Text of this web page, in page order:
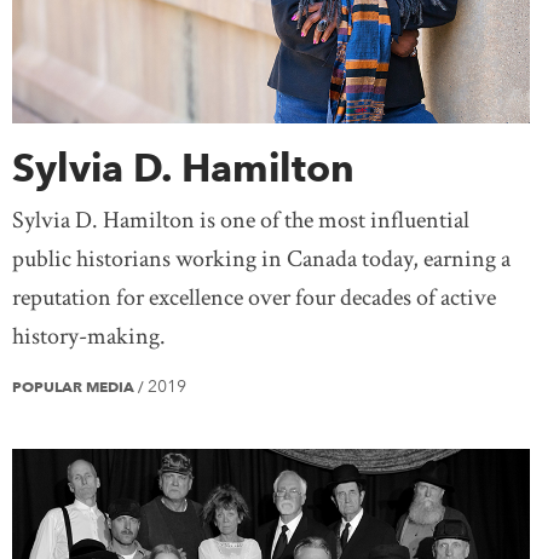
Sylvia D. Hamilton
Sylvia D. Hamilton is one of the most influential
public historians working in Canada today, earning a
reputation for excellence over four decades of active
history-making.
POPULAR MEDIA / 2019